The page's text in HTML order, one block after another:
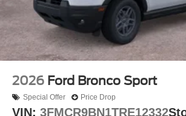
2026 Ford Bronco Sport
Special Offer Price Drop
VIN: 3FMCR9BN1TRE12332